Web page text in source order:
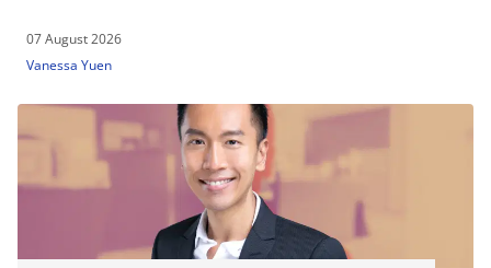
07 August 2026
Vanessa Yuen